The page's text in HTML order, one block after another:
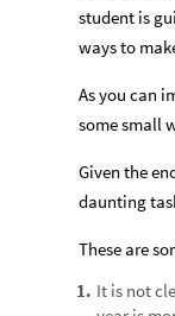
student is
ways to
As you can
some small
Given the
daunting
These are
1. It is not